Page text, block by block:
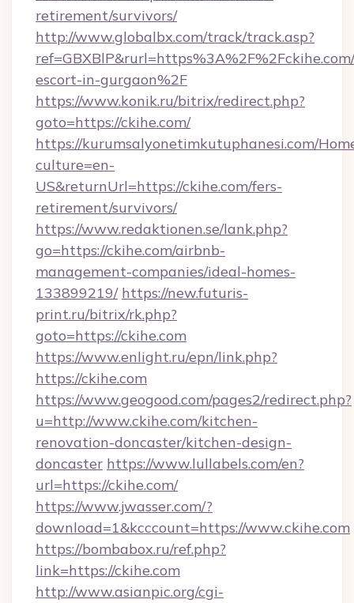
retirement/survivors/
http://www.globalbx.com/track/track.asp?
escort-in-gurgaon%2F
https://www.konik.ru/bitrix/redirect.php?
goto=https://ckihe.com/
https://kurumsalyonetimkutuphanesi.com/
culture=en-
US&returnUrl=https://ckihe.com/fers-
retirement/survivors/
https://www.redaktionen.se/lank.php?
go=https://ckihe.com/airbnb-
management-companies/ideal-homes-
133899219/ https://new.futuris-
print.ru/bitrix/rk.php?
goto=https://ckihe.com
https://www.enlight.ru/epn/link.php?
https://ckihe.com
https://www.geogood.com/pages2/redirect.php?
u=http://www.ckihe.com/kitchen-
renovation-doncaster/kitchen-design-
doncaster https://www.lullabels.com/en?
url=https://ckihe.com/
https://www.jwasser.com/?
download=1&kcccount=https://www.ckihe.com
https://bombabox.ru/ref.php?
link=https://ckihe.com
http://www.asianpic.org/cgi-